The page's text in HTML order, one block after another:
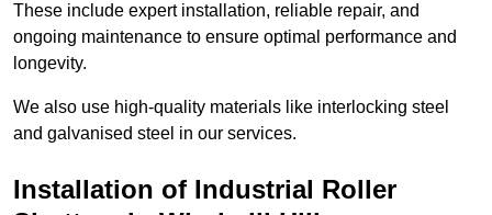
These include expert installation, reliable repair, and
ongoing maintenance to ensure optimal performance and
longevity.
We also use high-quality materials like interlocking steel
and galvanised steel in our services.
Installation of Industrial Roller